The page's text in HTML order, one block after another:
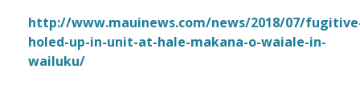
http://www.mauinews.com/news/2018/07/
holed-up-in-unit-at-hale-makana-o-waiale-in-
wailuku/